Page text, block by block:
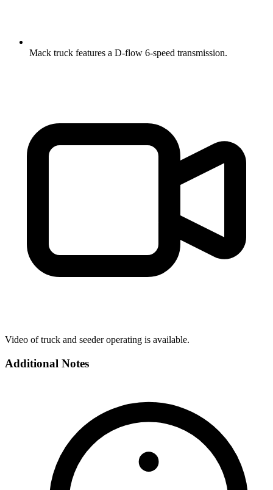
Mack truck features a D-flow 6-speed transmission.
Video of truck and seeder operating is available.
Additional Notes